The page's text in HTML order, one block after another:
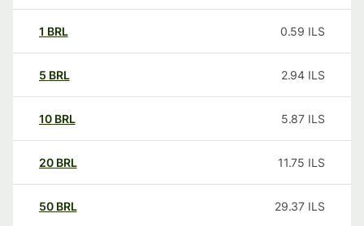
1 BRL 0.59 ILS
5 BRL 2.94 ILS
10 BRL 5.87 ILS
20 BRL 11.75 ILS
50 BRL 29.37 ILS